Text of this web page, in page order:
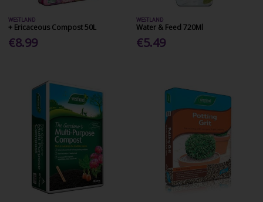
WESTLAND
+ Ericaceous Compost 50L
€8.99
WESTLAND
Water & Feed 720Ml
€5.49